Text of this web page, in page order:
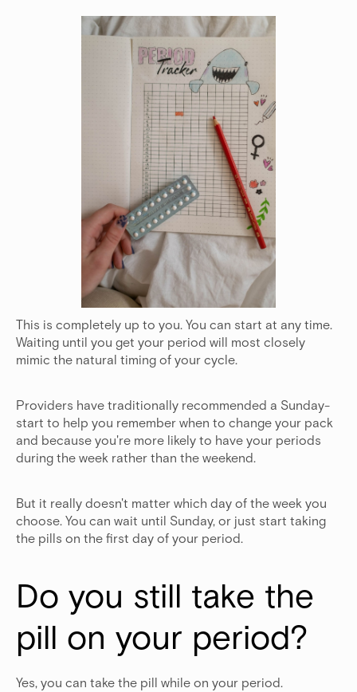
This is completely up to you. You can start at any time.
Waiting until you get your period will most closely
mimic the natural timing of your cycle.
Providers have traditionally recommended a Sunday-
start to help you remember when to change your pack
and because you're more likely to have your periods
during the week rather than the weekend.
But it really doesn't matter which day of the week you
choose. You can wait until Sunday, or just start taking
the pills on the first day of your period.
Do you still take the
pill on your period?
Yes, you can take the pill while on your period.